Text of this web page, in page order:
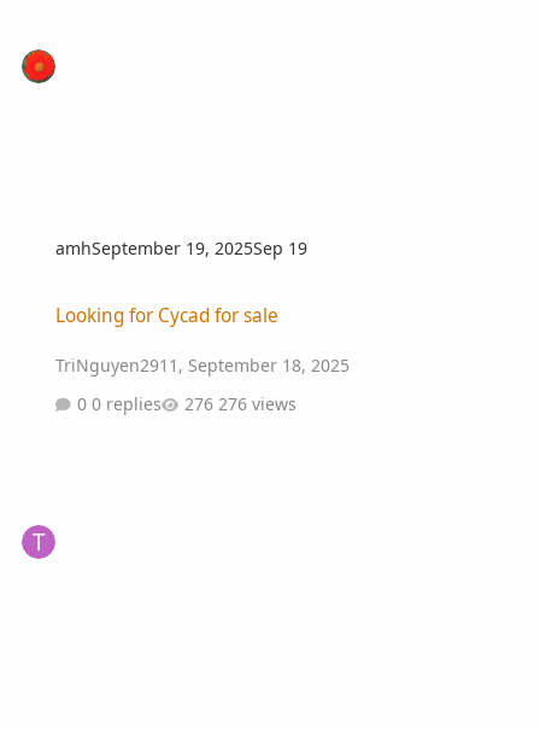
amhSeptember 19, 2025Sep 19
Looking for Cycad for sale
TriNguyen2911 , September 18, 2025
0 replies
276 views